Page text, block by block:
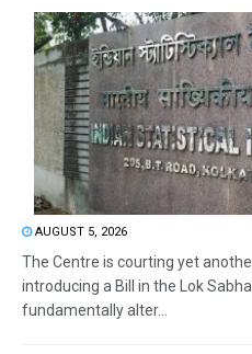
AUGUST 5, 2026
The Centre is courting yet
introducing a Bill in the Lok
fundamentally alter...